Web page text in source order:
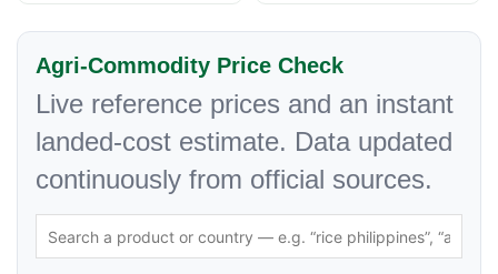
Agri-Commodity Price Check
Live reference prices and an instant
landed-cost estimate. Data updated
continuously from official sources.